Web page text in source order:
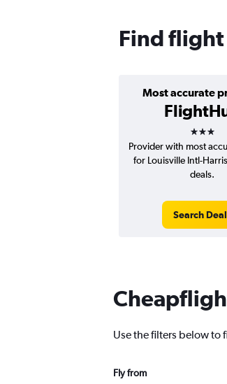
Find flight
Most accurate
3
Provider with most
for Louisville Intl-
deals.
Search
Use the filters below to
Fly from